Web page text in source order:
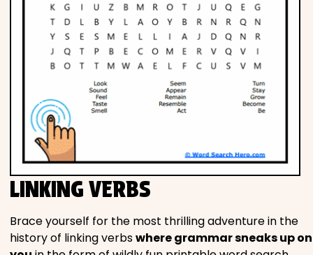
LINKING VERBS
Brace yourself for the most thrilling adventure in the
history of linking verbswhere grammar sneaks up on